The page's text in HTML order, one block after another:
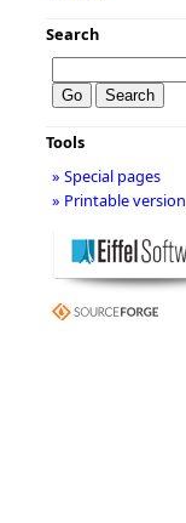
Search
Tools
» Special pages
» Printable version